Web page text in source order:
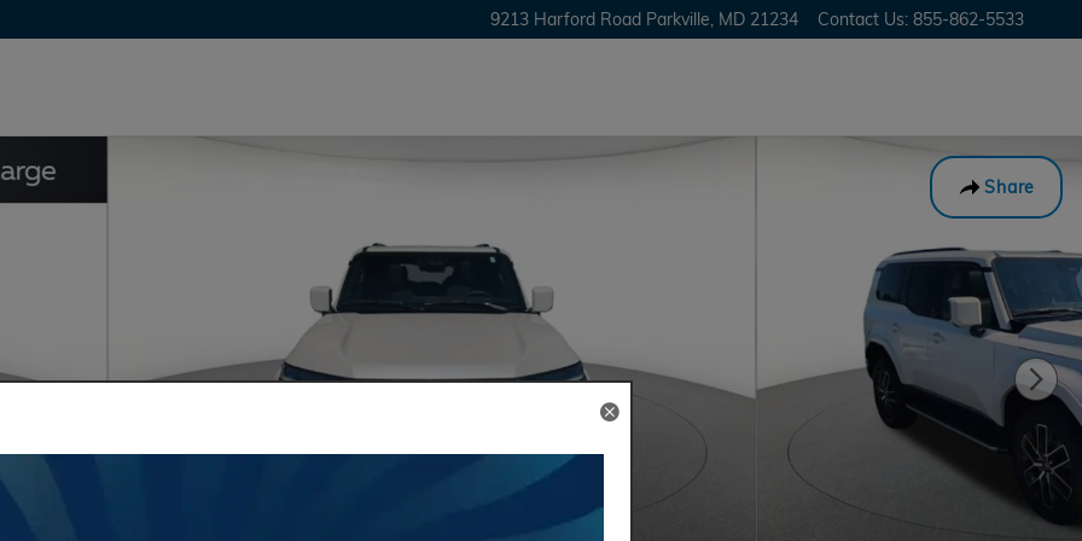
9213 Harford Road Parkville MD 21234 Contact Us: 855-862-5533
Share